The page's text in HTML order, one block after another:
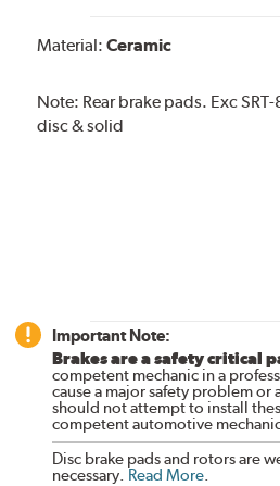
Material: Ceramic
Note: Rear brake pads. Exc
disc & solid
Important Note:
Brakes are a safety critical
competent mechanic in a
cause a major safety problem
should not attempt to install
competent automotive
Disc brake pads and rotors are
necessary. Read More.